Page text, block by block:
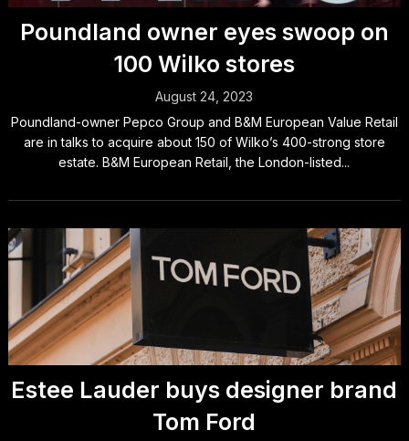
Poundland owner eyes swoop on
100 Wilko stores
August 24, 2023
Poundland-owner Pepco Group and B&M European Value Retail
are in talks to acquire about 150 of Wilko’s 400-strong store
estate. B&M European Retail, the London-listed...
Estee Lauder buys designer brand
Tom Ford